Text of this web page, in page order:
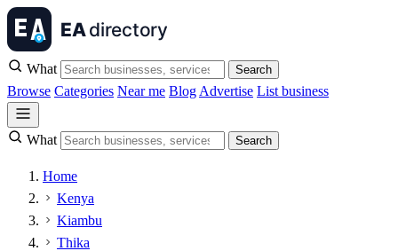
What Search
Browse Categories Near me Blog Advertise List business
What Search
Home
Kenya
Kiambu
Thika